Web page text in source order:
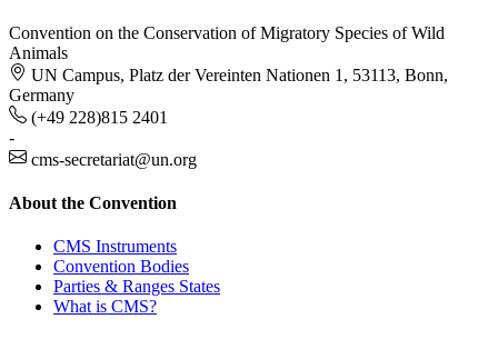
Convention on the Conservation of Migratory Species of Wild
Animals
UN Campus, Platz der Vereinten Nationen 1, 53113, Bonn,
Germany
(+49 228)815 2401
-
cms-secretariat@un.org
About the Convention
CMS Instruments
Convention Bodies
Parties & Ranges States
What is CMS?